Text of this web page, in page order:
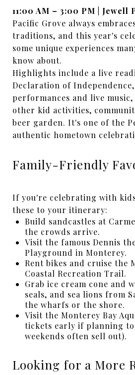
11:00 AM – 3:00 PM | Jewell
Pacific Grove always
traditions, and this year's
some unique experiences
know about.
Highlights include a live
Declaration of
performances and live
other kid activities,
beer garden. It's one of the
authentic hometown
Family-Friendly
If you're celebrating with
these to your itinerary:
Build sandcastles at
the crowds arrive.
Visit the famous Dennis
Playground in Monterey.
Rent bikes and cruise the
Coastal Recreation Trail.
Grab ice cream cone and
seals, and sea lions from
the wharfs or the shore.
Visit the Monterey Bay
tickets early if planning
weekends often sell out).
Looking for a More